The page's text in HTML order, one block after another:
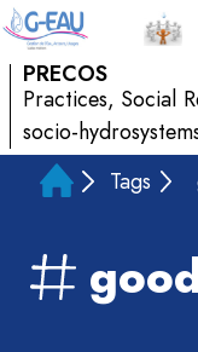
PRECOS
Practices, Social
socio-
Tags